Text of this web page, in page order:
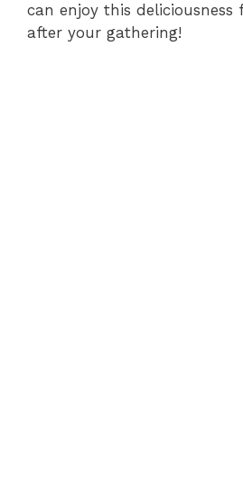
can enjoy this deliciousness
after your gathering!